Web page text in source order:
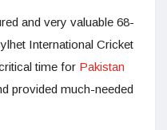
and very valuable 68-
International Cricket
time for Pakistan
provided much-needed